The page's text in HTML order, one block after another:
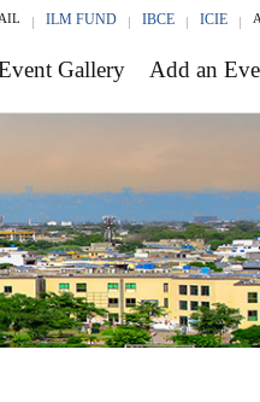
ILM FUND IBCE ICIE
Gallery Add an